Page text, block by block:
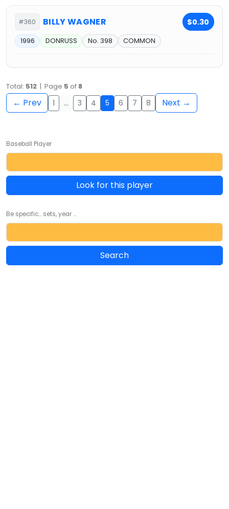
#360 BILLY WAGNER $0.30
1996 DONRUSS No. 398 COMMON
Total: 512 | Page 5 of 8
← Prev 1 … 3 4 5 6 7 8 Next →
Baseball Player
Look for this player
Be specific... sets, year ...